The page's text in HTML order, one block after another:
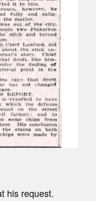
his request.